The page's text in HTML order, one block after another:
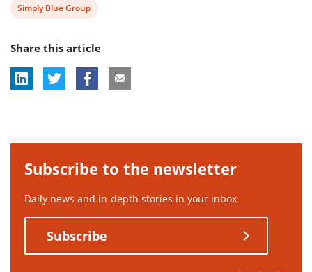
View
tag:
Simply Blue Group
Share this article
Subscribe to the newsletter
Daily news and in-depth stories in your inbox
Subscribe